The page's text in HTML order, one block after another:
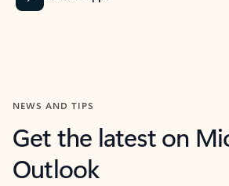
NEWS AND TIPS
Get the latest on
Outlook